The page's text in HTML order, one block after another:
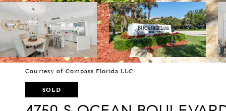
Courtesy of Compass Florida LLC
SOLD